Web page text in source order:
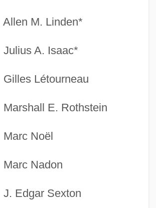
Allen M. Linden*
Julius A. Isaac*
Gilles Létourneau
Marshall E. Rothstein
Marc Noël
Marc Nadon
J. Edgar Sexton
Association
Under New
Convention